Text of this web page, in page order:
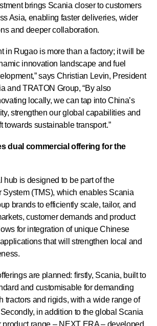
brings Scania closer to customers
Asia, enabling faster deliveries, wider
and deeper collaboration.
in Rugao is more than a factory; it will be
innovation landscape and fuel
says Christian Levin, President
and TRATON Group, “By also
locally, we can tap into China’s
strengthen our global capabilities and
towards sustainable transport.”
dual commercial offering for the
hub is designed to be part of the
System (TMS), which enables Scania
brands to efficiently scale, tailor, and
customer demands and product
for integration of unique Chinese
that will strengthen local and
are planned: firstly, Scania, built to
and customisable for demanding
tractors and rigids, with a wide range of
in addition to the global Scania
product range – NEXT ERA – developed